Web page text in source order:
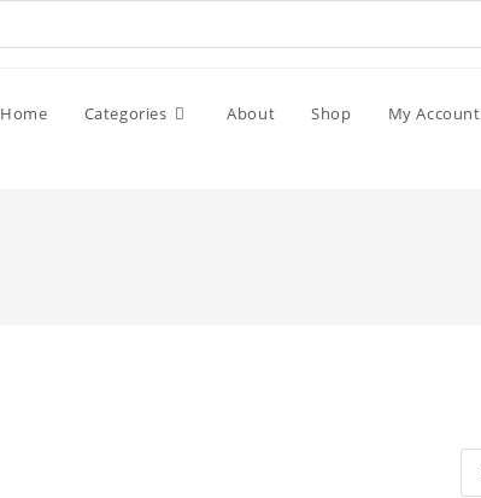
Home Categories About Shop My Account